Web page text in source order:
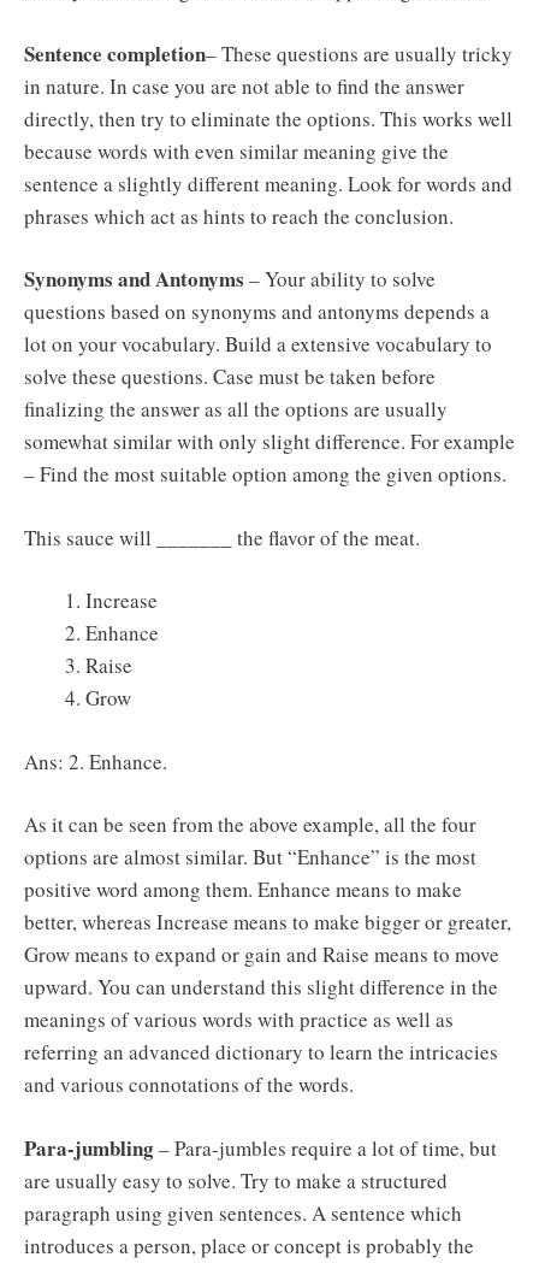
Sentence completion– These questions are usually tricky
in nature. In case you are not able to find the answer
directly, then try to eliminate the options. This works well
because words with even similar meaning give the
sentence a slightly different meaning. Look for words and
phrases which act as hints to reach the conclusion.
Synonyms and Antonyms – Your ability to solve
questions based on synonyms and antonyms depends a
lot on your vocabulary. Build a extensive vocabulary to
solve these questions. Case must be taken before
finalizing the answer as all the options are usually
somewhat similar with only slight difference. For example
– Find the most suitable option among the given options.
This sauce will _______ the flavor of the meat.
Increase
Enhance
Raise
Grow
Ans: 2. Enhance.
As it can be seen from the above example, all the four
options are almost similar. But “Enhance” is the most
positive word among them. Enhance means to make
better, whereas Increase means to make bigger or greater,
Grow means to expand or gain and Raise means to move
upward. You can understand this slight difference in the
meanings of various words with practice as well as
referring an advanced dictionary to learn the intricacies
and various connotations of the words.
Para-jumbling– Para-jumbles require a lot of time, but
are usually easy to solve. Try to make a structured
paragraph using given sentences. A sentence which
introduces a person, place or concept is probably the